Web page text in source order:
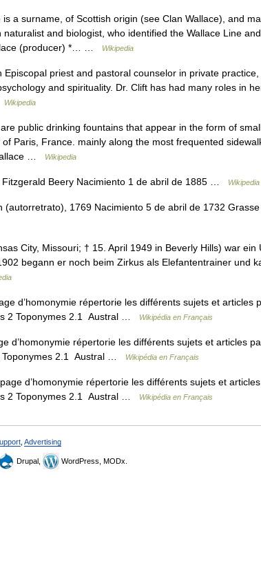
a surname, of Scottish origin (see Clan Wallace), and
and biologist, who identified the Wallace Line
(producer) *… …
Wikipedia
priest and pastoral counselor in private practice,
and spirituality. Dr. Clift has had many roles in
Wikipedia
public drinking fountains that appear in the form of
Paris, France. mainly along the most frequented
…
Wikipedia
Beery Nacimiento 1 de abril de 1885 …
(autorretrato), 1769 Nacimiento 5 de abril de 1732
City, Missouri; † 15. April 1949 in Beverly Hills) war ein
begann er noch beim Zirkus als Elefantentrainer und
d’homonymie répertorie les différents sujets et articles
2 Toponymes 2.1 Austral …
Wikipédia en Français
d’homonymie répertorie les différents sujets et articles
Toponymes 2.1 Austral …
Wikipédia en Français
d’homonymie répertorie les différents sujets et
2 Toponymes 2.1 Austral …
Wikipédia en Français
Advertising
Drupal, WordPress, MODx.